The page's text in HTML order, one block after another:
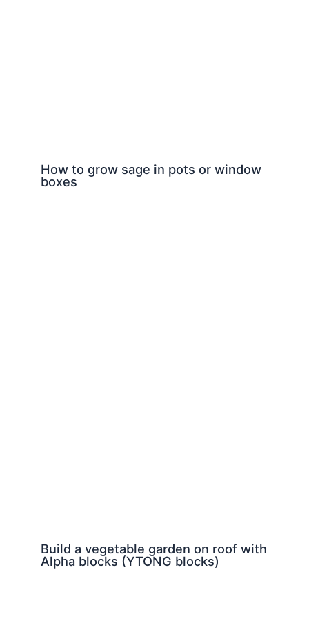
How to grow sage in pots or window
boxes
Build a vegetable garden on roof with
Alpha blocks (YTONG blocks)